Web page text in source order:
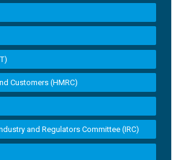
Customers (HMRC)
and Regulators Committee (IRC)